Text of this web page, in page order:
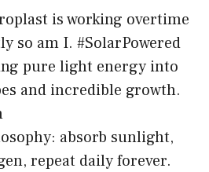
is working overtime
so am I. #SolarPowered
pure light energy into
and incredible growth.
absorb sunlight,
repeat daily forever.